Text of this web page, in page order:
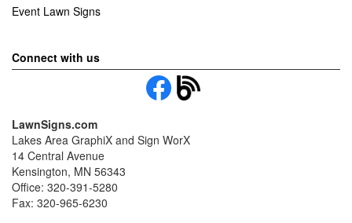
Event Lawn Signs
Connect with us
LawnSigns.com
Lakes Area GraphiX and Sign WorX
14 Central Avenue
Kensington, MN 56343
Office: 320-391-5280
Fax: 320-965-6230